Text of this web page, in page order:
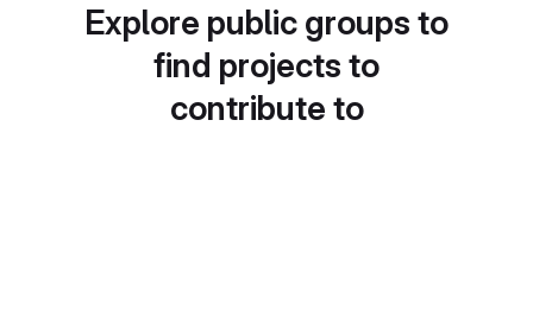
Explore public groups to
find projects to
contribute to